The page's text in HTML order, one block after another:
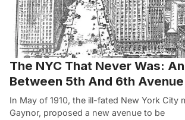
The NYC That Never Was:
Between 5th And 6th Avenue
In May of 1910, the ill-fated New York City
Gaynor, proposed a new avenue to be